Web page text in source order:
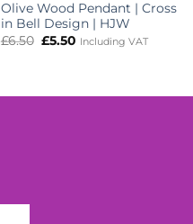
Olive Wood Pendant | Cross
in Bell Design | HJW
£6.50 Original
price
£5.50Current
Including VAT